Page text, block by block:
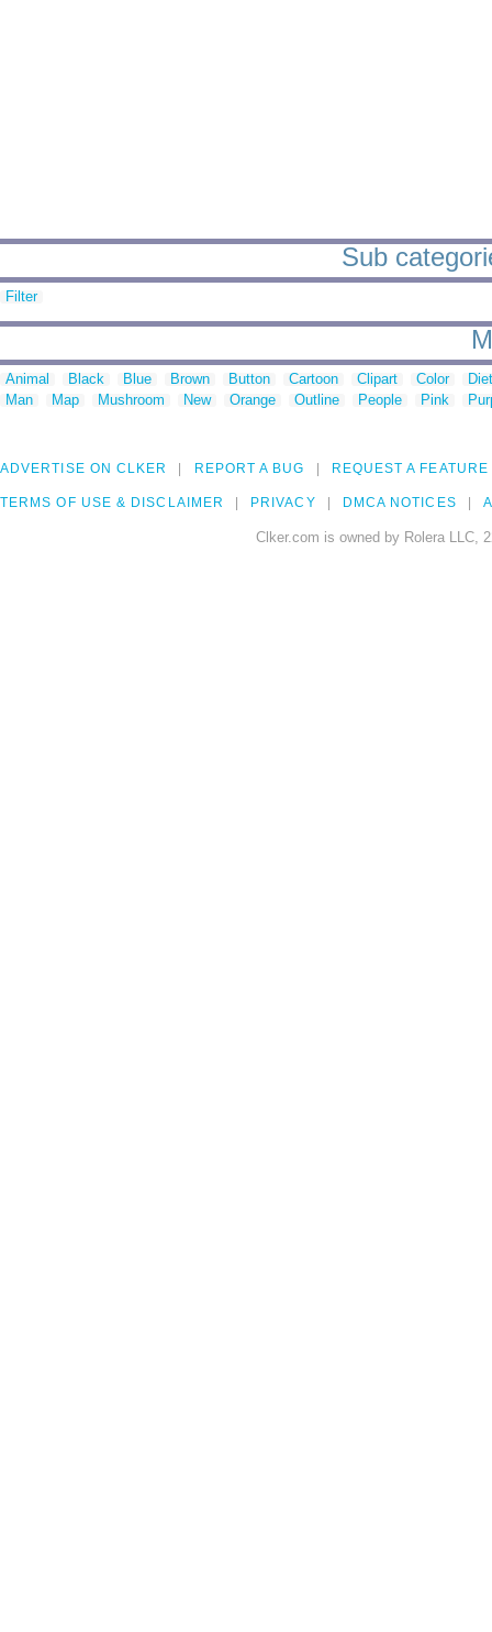
Sub
Filter
Animal Black Blue Brown Button Cartoon Clipart Color
Man
Map Mushroom New Orange Outline People Pink
ADVERTISE ON CLKER REPORT A BUG REQUEST A FEATURE
TERMS OF USE & DISCLAIMER PRIVACY DMCA NOTICES
Clker.com is owned by Rolera LLC,